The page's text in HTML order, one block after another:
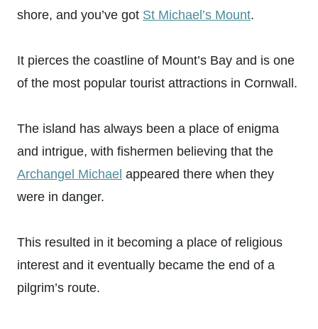
shore, and you’ve got St Michael’s Mount.
It pierces the coastline of Mount’s Bay and is one
of the most popular tourist attractions in Cornwall.
The island has always been a place of enigma
and intrigue, with fishermen believing that the
Archangel Michael appeared there when they
were in danger.
This resulted in it becoming a place of religious
interest and it eventually became the end of a
pilgrim’s route.